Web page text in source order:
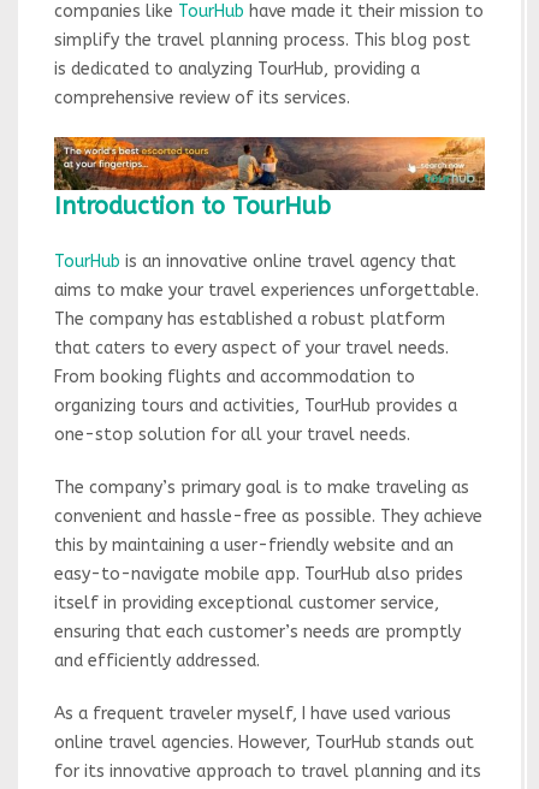
companies like TourHub have made it their mission to
simplify the travel planning process. This blog post
is dedicated to analyzing TourHub, providing a
comprehensive review of its services.
Introduction to TourHub
TourHub is an innovative online travel agency that
aims to make your travel experiences unforgettable.
The company has established a robust platform
that caters to every aspect of your travel needs.
From booking flights and accommodation to
organizing tours and activities, TourHub provides a
one-stop solution for all your travel needs.
The company’s primary goal is to make traveling as
convenient and hassle-free as possible. They achieve
this by maintaining a user-friendly website and an
easy-to-navigate mobile app. TourHub also prides
itself in providing exceptional customer service,
ensuring that each customer’s needs are promptly
and efficiently addressed.
As a frequent traveler myself, I have used various
online travel agencies. However, TourHub stands out
for its innovative approach to travel planning and its